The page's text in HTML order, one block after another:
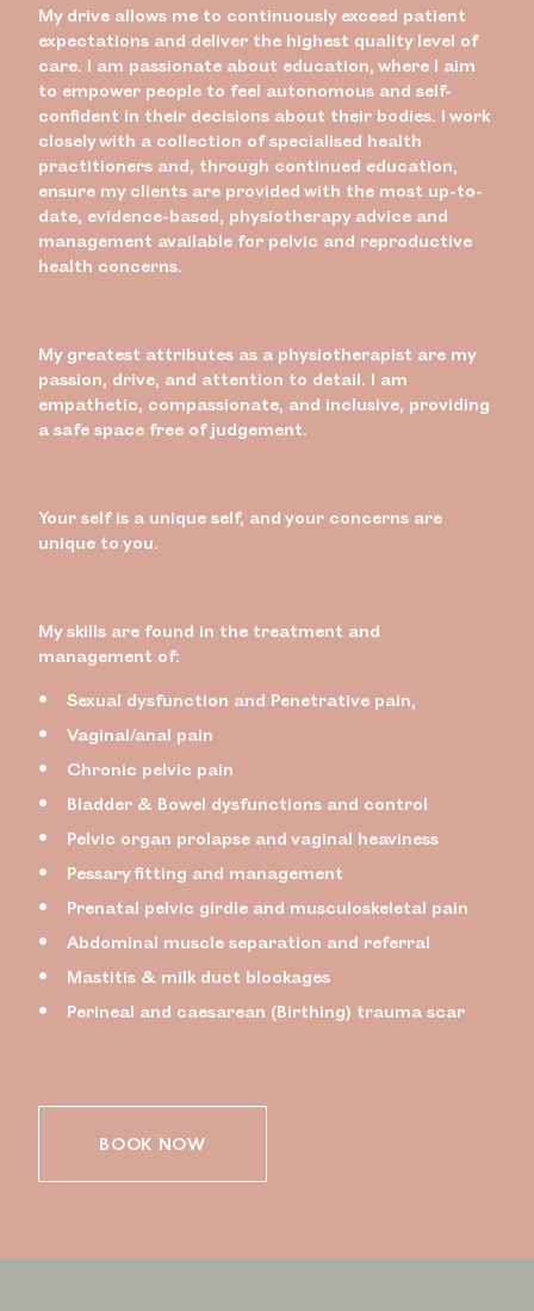
My drive allows me to continuously exceed patient
expectations and deliver the highest quality level of
care. I am passionate about education, where I aim
to empower people to feel autonomous and self-
confident in their decisions about their bodies. I work
closely with a collection of specialised health
practitioners and, through continued education,
ensure my clients are provided with the most up-to-
date, evidence-based, physiotherapy advice and
management available for pelvic and reproductive
health concerns.
My greatest attributes as a physiotherapist are my
passion, drive, and attention to detail. I am
empathetic, compassionate, and inclusive, providing
a safe space free of judgement.
Your self is a unique self, and your concerns are
unique to you.
My skills are found in the treatment and
management of:
Sexual dysfunction and Penetrative pain,
Vaginal/anal pain
Chronic pelvic pain
Bladder & Bowel dysfunctions and control
Pelvic organ prolapse and vaginal heaviness
Pessary fitting and management
Prenatal pelvic girdle and musculoskeletal pain
Abdominal muscle separation and referral
Mastitis & milk duct blockages
Perineal and caesarean (Birthing) trauma scar
BOOK NOW